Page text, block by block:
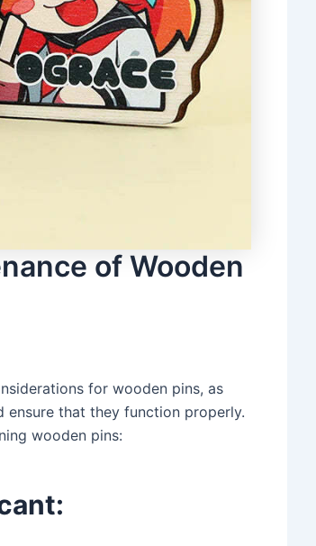
of Wooden
for wooden pins, as
that they function properly.
wooden pins: